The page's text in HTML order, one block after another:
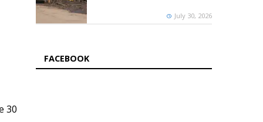
30
July 30, 2026
FACEBOOK